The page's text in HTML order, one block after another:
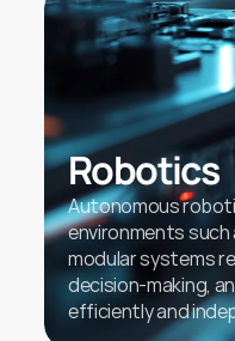
Robotics
Autonomous
environments
modular systems
decision-making,
efficiently and